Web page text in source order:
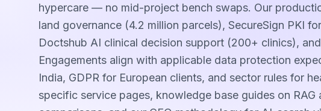
hypercare — no mid-project bench swaps. Our
land governance (4.2 million parcels), SecureSign PKI
Doctshub AI clinical decision support (200+ clinics),
Engagements align with applicable data protection
India, GDPR for European clients, and sector rules for
specific service pages, knowledge base guides on